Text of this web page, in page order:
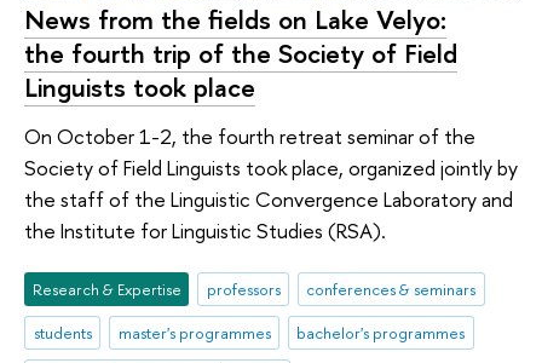
News from the fields on Lake Velyo:
the fourth trip of the Society of Field
Linguists took place
On October 1-2, the fourth retreat seminar of the
Society of Field Linguists took place, organized jointly by
the staff of the Linguistic Convergence Laboratory and
the Institute for Linguistic Studies (RSA).
Research & Expertise professors
conferences & seminars
students
master's programmes
bachelor's programmes